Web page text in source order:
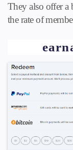
They also offer a
the rate of